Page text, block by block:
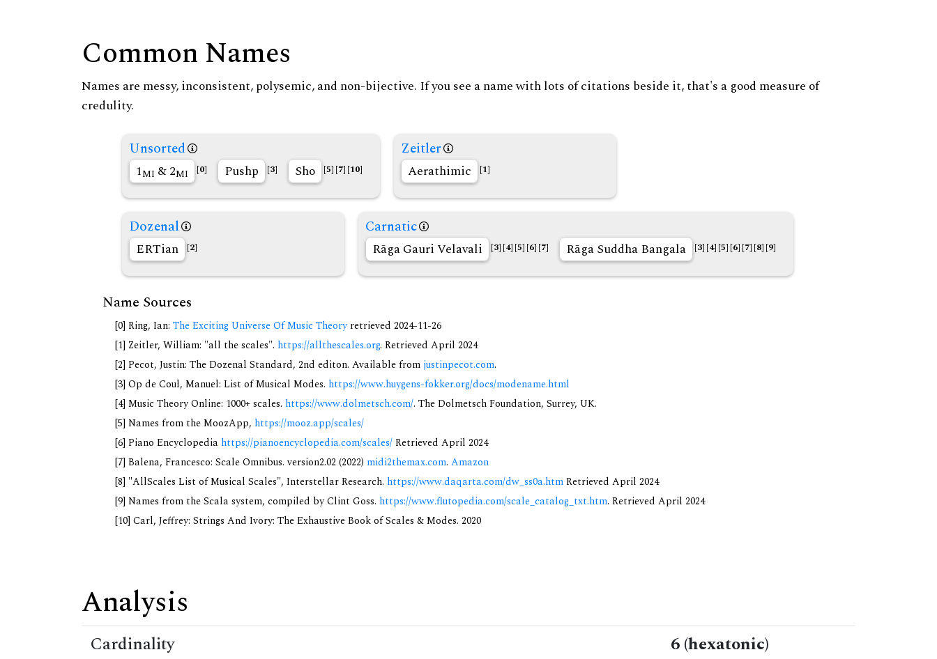
Common Names
Names are messy, inconsistent, polysemic, and non-bijective. If you see a name with lots of citations beside it, that's a good measure of
credulity.
Unsorted
1MI & 2MI [0] Pushp [3] Sho [5] [7] [10]
Zeitler
Aerathimic [1]
Dozenal
ERTian [2]
Carnatic
Rāga Gauri Velavali [3] [4] [5] [6] [7] Rāga Suddha Bangala [3] [4] [5] [6] [7] [8] [9]
Name Sources
[0] Ring, Ian: The Exciting Universe Of Music Theoryretrieved 2024-11-26
[1] Zeitler, William: "all the scales". https://allthescales.org. Retrieved April 2024
[2] Pecot, Justin: The Dozenal Standard, 2nd editon. Available from justinpecot.com.
[3] Op de Coul, Manuel: List of Musical Modes. https://www.huygens-fokker.org/docs/modename.html
[4] Music Theory Online: 1000+ scales. https://www.dolmetsch.com/. The Dolmetsch Foundation, Surrey, UK.
[5] Names from the MoozApp, https://mooz.app/scales/
[6] Piano Encyclopedia https://pianoencyclopedia.com/scales/Retrieved April 2024
[7] Balena, Francesco: Scale Omnibus. version2.02 (2022) midi2themax.com. Amazon
[8] "AllScales List of Musical Scales", Interstellar Research. https://www.daqarta.com/dw_ss0a.htmRetrieved April 2024
[9] Names from the Scala system, compiled by Clint Goss. https://www.flutopedia.com/scale_catalog_txt.htm. Retrieved April 2024
[10] Carl, Jeffrey: Strings And Ivory: The Exhaustive Book of Scales & Modes. 2020
Analysis
Cardinality 6 (hexatonic)